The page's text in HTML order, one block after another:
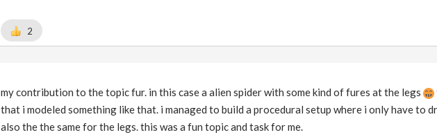
2
my contribution to the topic fur. in this case a alien spider with some kind of fures at the legs
that i modeled something like that. i managed to build a procedural setup where i only have to
also the the same for the legs. this was a fun topic and task for me.